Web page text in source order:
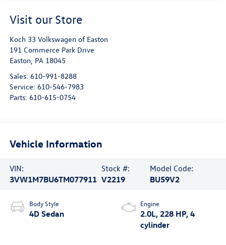
Visit our Store
Koch 33 Volkswagen of Easton
191 Commerce Park Drive
Easton, PA 18045
Sales: 610-991-8288
Service: 610-546-7983
Parts: 610-615-0754
Vehicle Information
VIN:
3VW1M7BU6TM077911
Stock #:
V2219
Model Code:
BU59V2
Body Style
4D Sedan
Engine
2.0L, 228 HP, 4
cylinder